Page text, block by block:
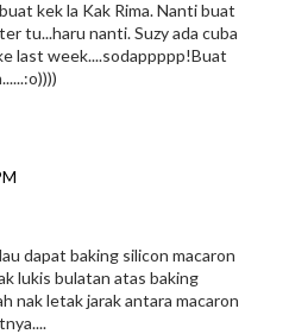
kek la Kak Rima. Nanti buat
tu...haru nanti. Suzy ada cuba
last week....sodappppp!Buat
dapat baking silicon macaron
lukis bulatan atas baking
nak letak jarak antara macaron